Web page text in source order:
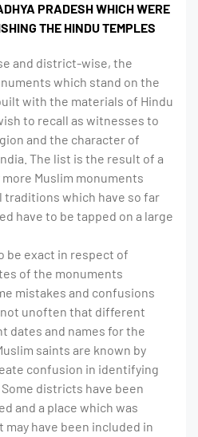
PRADESH WHICH WERE
THE HINDU TEMPLES
and district-wise, the
which stand on the
with the materials of Hindu
to recall as witnesses to
and the character of
The list is the result of a
Muslim monuments
traditions which have so far
have to be tapped on a large
be exact in respect of
of the monuments
mistakes and confusions
not unoften that different
dates and names for the
saints are known by
confusion in identifying
districts have been
and a place which was
have been included in